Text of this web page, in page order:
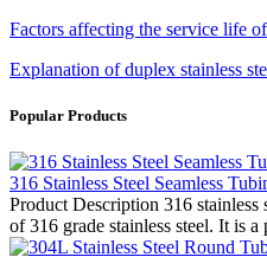
Factors affecting the service life
Explanation of duplex stainless
Popular Products
316 Stainless Steel Seamless
Product Description 316 stainless
of 316 grade stainless steel. It is a